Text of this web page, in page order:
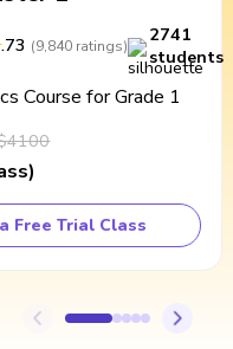
(9,840 ratings)
2741
students
Course for Grade 1
)
Free Trial Class